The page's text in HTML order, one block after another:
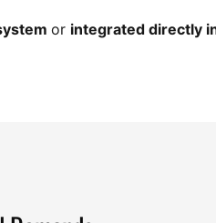
or integrated directly